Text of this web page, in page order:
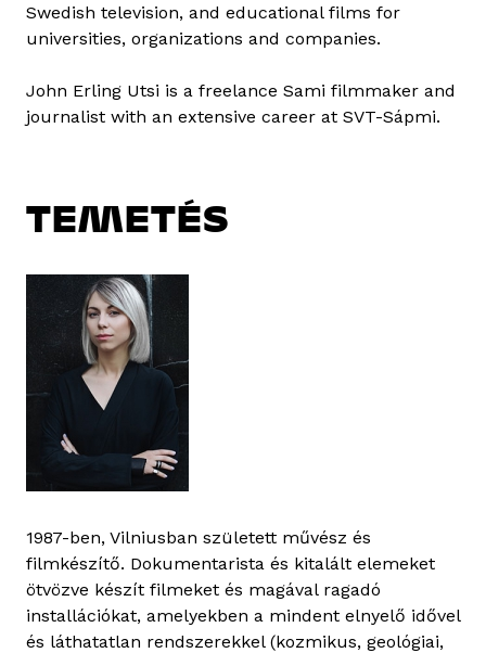
Swedish television, and educational films for
universities, organizations and companies.
John Erling Utsi is a freelance Sami filmmaker and
journalist with an extensive career at SVT-Sápmi.
TEMETÉS
1987-ben, Vilniusban született művész és
filmkészítő. Dokumentarista és kitalált elemeket
ötvözve készít filmeket és magával ragadó
installációkat, amelyekben a mindent elnyelő idővel
és láthatatlan rendszerekkel (kozmikus, geológiai,